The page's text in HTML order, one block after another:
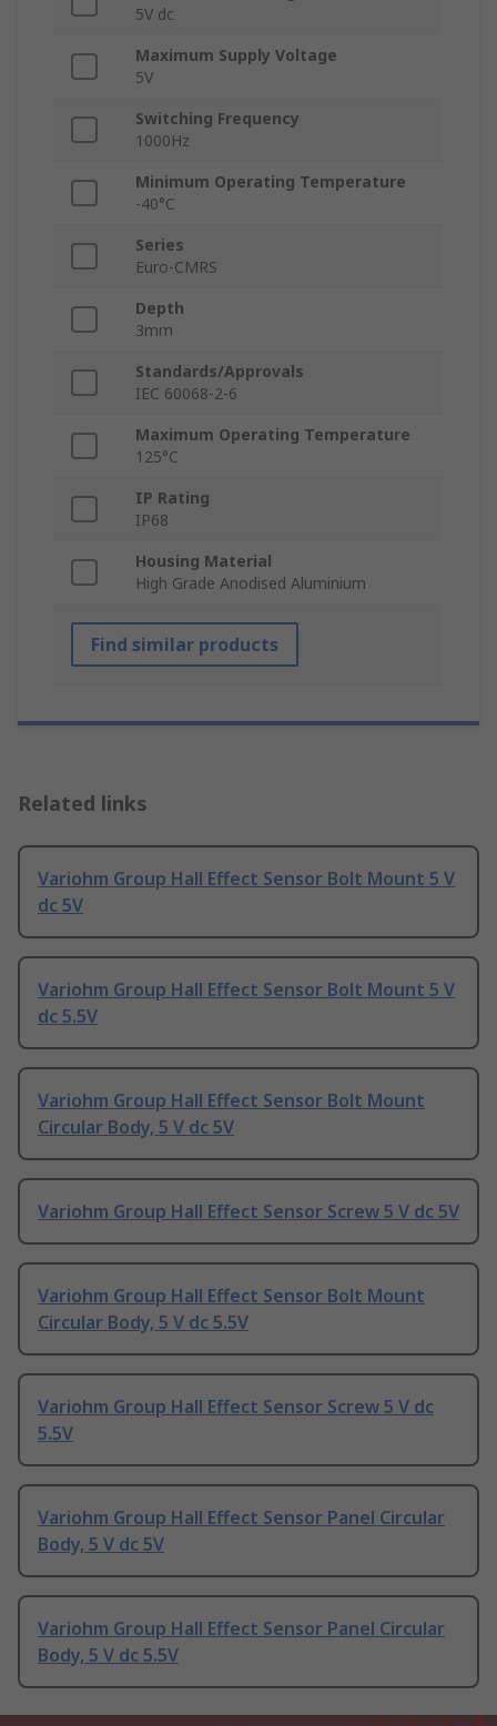
5V dc
Maximum Supply Voltage
5V
Switching Frequency
1000Hz
Minimum Operating Temperature
-40°C
Series
Euro-CMRS
Depth
3mm
Standards/Approvals
IEC 60068-2-6
Maximum Operating Temperature
125°C
IP Rating
IP68
Housing Material
High Grade Anodised Aluminium
Find similar products
Related links
Variohm Group Hall Effect Sensor Bolt Mount 5 V
dc 5V
Variohm Group Hall Effect Sensor Bolt Mount 5 V
dc 5.5V
Variohm Group Hall Effect Sensor Bolt Mount
Circular Body, 5 V dc 5V
Variohm Group Hall Effect Sensor Screw 5 V dc 5V
Variohm Group Hall Effect Sensor Bolt Mount
Circular Body, 5 V dc 5.5V
Variohm Group Hall Effect Sensor Screw 5 V dc
5.5V
Variohm Group Hall Effect Sensor Panel Circular
Body, 5 V dc 5V
Variohm Group Hall Effect Sensor Panel Circular
Body, 5 V dc 5.5V